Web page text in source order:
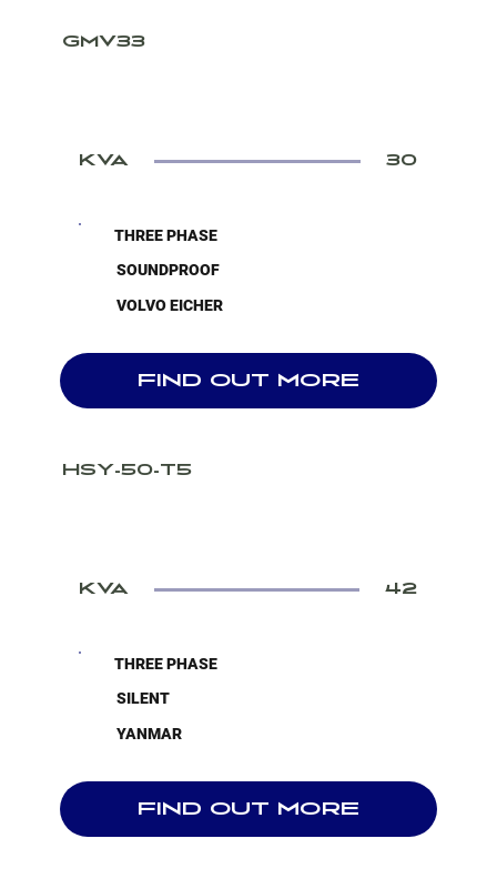
GMV33
KVA 30
THREE PHASE
SOUNDPROOF
VOLVO EICHER
FIND OUT MORE
HSY-50-T5
KVA 42
THREE PHASE
SILENT
YANMAR
FIND OUT MORE